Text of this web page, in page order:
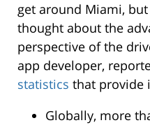
get around Miami,
thought about the
perspective of the
app developer,
statistics that provide
Globally, more